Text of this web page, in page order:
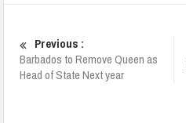
Previous :
Barbados to Remove Queen as
Head of State Next year